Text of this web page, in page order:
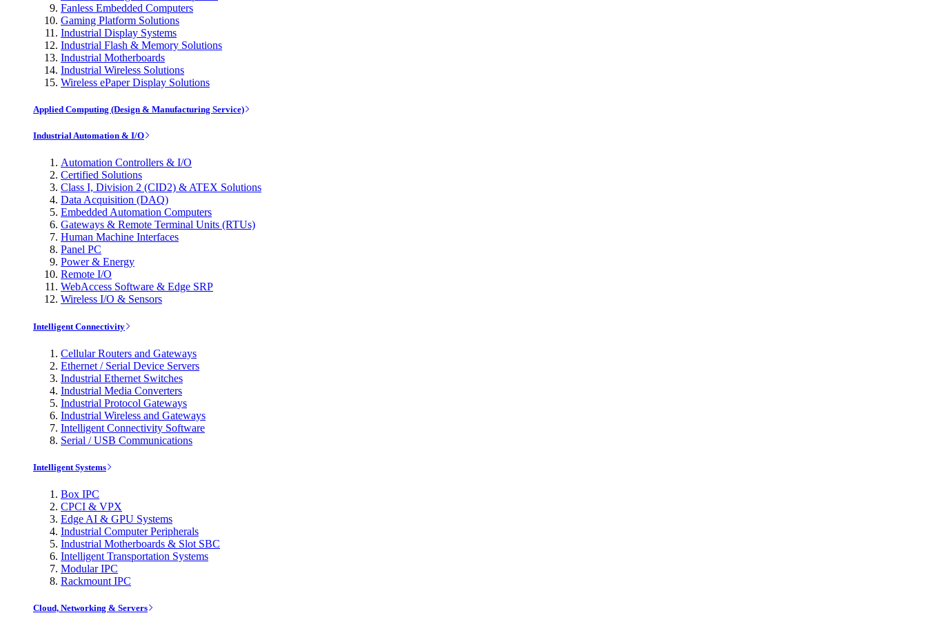
Fanless Embedded Computers
Gaming Platform Solutions
Industrial Display Systems
Industrial Flash & Memory Solutions
Industrial Motherboards
Industrial Wireless Solutions
Wireless ePaper Display Solutions
Applied Computing (Design & Manufacturing Service)
Industrial Automation & I/O
Automation Controllers & I/O
Certified Solutions
Class I, Division 2 (CID2) & ATEX Solutions
Data Acquisition (DAQ)
Embedded Automation Computers
Gateways & Remote Terminal Units (RTUs)
Human Machine Interfaces
Panel PC
Power & Energy
Remote I/O
WebAccess Software & Edge SRP
Wireless I/O & Sensors
Intelligent Connectivity
Cellular Routers and Gateways
Ethernet / Serial Device Servers
Industrial Ethernet Switches
Industrial Media Converters
Industrial Protocol Gateways
Industrial Wireless and Gateways
Intelligent Connectivity Software
Serial / USB Communications
Intelligent Systems
Box IPC
CPCI & VPX
Edge AI & GPU Systems
Industrial Computer Peripherals
Industrial Motherboards & Slot SBC
Intelligent Transportation Systems
Modular IPC
Rackmount IPC
Cloud, Networking & Servers